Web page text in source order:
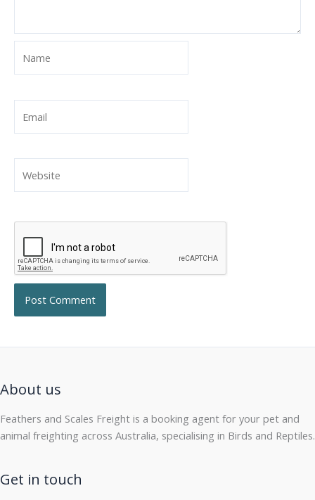
About us
Feathers and Scales Freight is a booking agent for your pet and
animal freighting across Australia, specialising in Birds and Reptiles.
Get in touch